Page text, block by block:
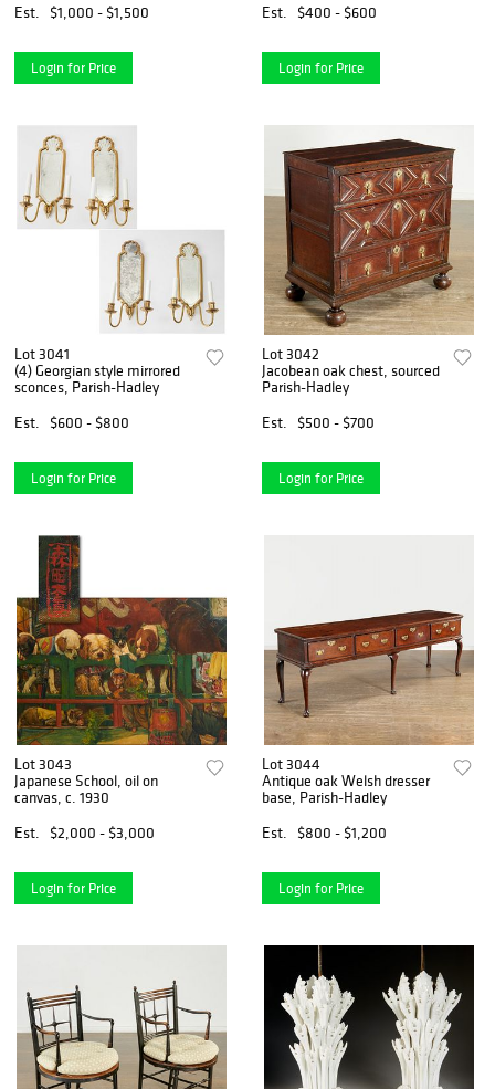
Est.
$1,000 - $1,500
Login for Price
Est.
$400 - $600
Login for Price
Lot 3041
(4) Georgian style mirrored
sconces, Parish-Hadley
Est.
$600 - $800
Login for Price
Lot 3042
Jacobean oak chest, sourced
Parish-Hadley
Est.
$500 - $700
Login for Price
Lot 3043
Japanese School, oil on
canvas, c. 1930
Est.
$2,000 - $3,000
Login for Price
Lot 3044
Antique oak Welsh dresser
base, Parish-Hadley
Est.
$800 - $1,200
Login for Price